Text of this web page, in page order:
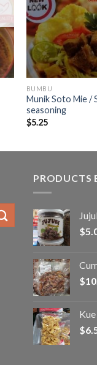
BUMBU
Munik Soto Mie /
seasoning
$5.25
PRODUCTS
$
$
$